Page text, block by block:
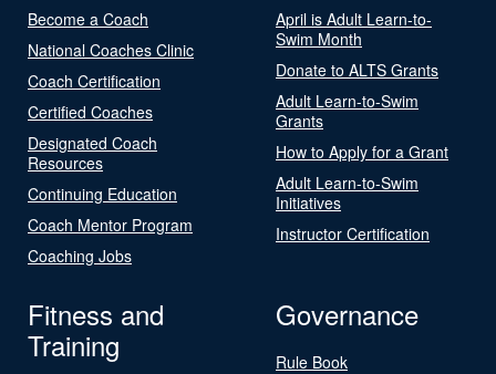
Become a Coach
National Coaches Clinic
Coach Certification
Certified Coaches
Designated Coach
Resources
Continuing Education
Coach Mentor Program
Coaching Jobs
April is Adult Learn-to-
Swim Month
Donate to ALTS Grants
Adult Learn-to-Swim
Grants
How to Apply for a Grant
Adult Learn-to-Swim
Initiatives
Instructor Certification
Fitness and
Training
Governance
Rule Book